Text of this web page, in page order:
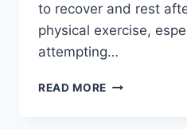
to recover and rest
physical exercise,
attempting…
READ MORE